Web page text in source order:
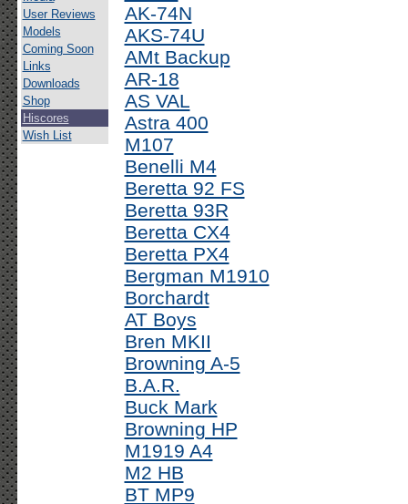
User Reviews
Models
Coming Soon
Links
Downloads
Shop
Hiscores
Wish List
AK-74N
AKS-74U
AMt Backup
AR-18
AS VAL
Astra 400
M107
Benelli M4
Beretta 92 FS
Beretta 93R
Beretta CX4
Beretta PX4
Bergman M1910
Borchardt
AT Boys
Bren MKII
Browning A-5
B.A.R.
Buck Mark
Browning HP
M1919 A4
M2 HB
BT MP9